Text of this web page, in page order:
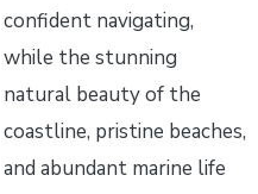
confident navigating,
while the stunning
natural beauty of the
coastline, pristine beaches,
and abundant marine life